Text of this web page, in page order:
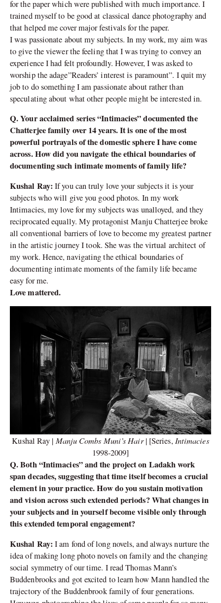
for the paper which were published with much importance. I
trained myself to be good at classical dance photography and
that helped me cover major festivals for the paper.
I was passionate about my subjects. In my work, my aim was
to give the viewer the feeling that I was trying to convey an
experience I had felt profoundly. However, I was asked to
worship the adage”Readers’ interest is paramount”. I quit my
job to do something I am passionate about rather than
speculating about what other people might be interested in.
Q. Your acclaimed series “Intimacies” documented the
Chatterjee family over 14 years. It is one of the most
powerful portrayals of the domestic sphere I have come
across. How did you navigate the ethical boundaries of
documenting such intimate moments of family life?
Kushal Ray:If you can truly love your subjects it is your
subjects who will give you good photos. In my work
Intimacies, my love for my subjects was unalloyed, and they
reciprocated equally. My protagonist Manju Chatterjee broke
all conventional barriers of love to become my greatest partner
in the artistic journey I took. She was the virtual architect of
my work. Hence, navigating the ethical boundaries of
documenting intimate moments of the family life became
easy for me.
Love mattered.
Kushal Ray | Manju Combs Muni’s Hair| [Series, Intimacies
1998-2009]
Q. Both “Intimacies” and the project on Ladakh work
span decades, suggesting that time itself becomes a crucial
element in your practice. How do you sustain motivation
and vision across such extended periods? What changes in
your subjects and in yourself become visible only through
this extended temporal engagement?
Kushal Ray:I am fond of long novels, and always nurture the
idea of making long photo novels on family and the changing
social symmetry of our time. I read Thomas Mann’s
Buddenbrooks and got excited to learn how Mann handled the
trajectory of the Buddenbrook family of four generations.